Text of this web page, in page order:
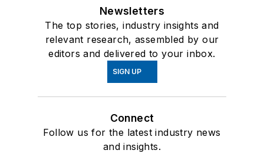
Newsletters
The top stories, industry insights and
relevant research, assembled by our
editors and delivered to your inbox.
SIGN UP
Connect
Follow us for the latest industry news
and insights.